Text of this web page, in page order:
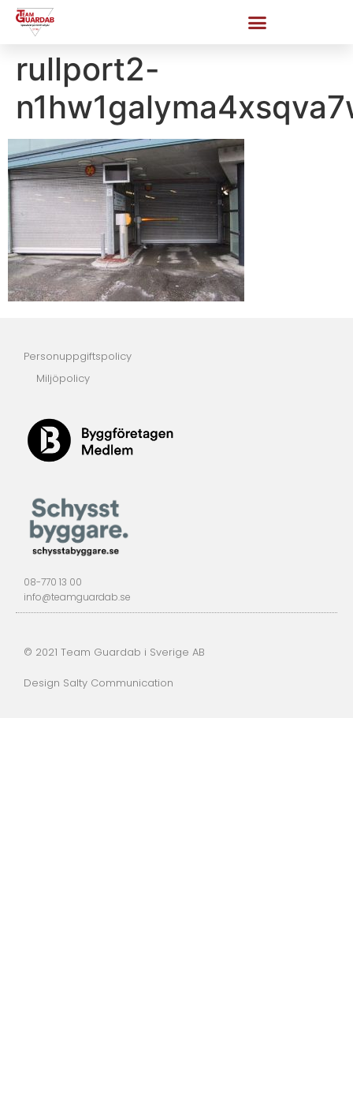
rullport2-
Personuppgiftspolicy
Miljöpolicy
08-770 13 00
info@teamguardab.se
© 2021 Team Guardab i Sverige AB
Design Salty Communication